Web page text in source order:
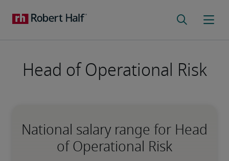
Head of Operational Risk
National salary range for Head
of Operational Risk